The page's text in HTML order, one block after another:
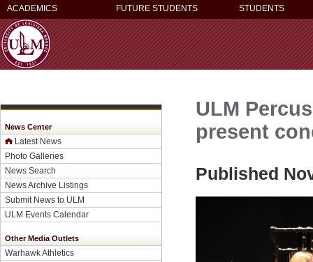
ACADEMICS FUTURE STUDENTS STUDENTS
News Center
Latest News
Photo Galleries
News Search
News Archive Listings
Submit News to ULM
ULM Events Calendar
Other Media Outlets
Warhawk Athletics
ULM
present
Published